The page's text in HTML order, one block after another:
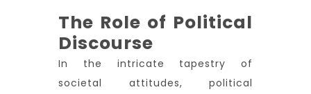
The Role of Political
Discourse
In the intricate tapestry of
societal attitudes, political